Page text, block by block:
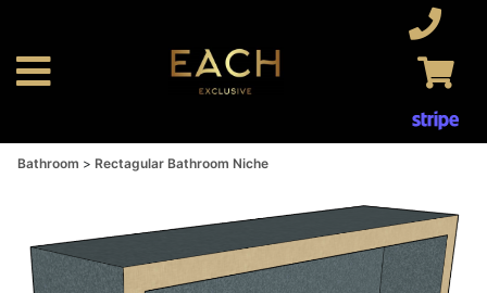
Bathroom Rectagular Bathroom Niche